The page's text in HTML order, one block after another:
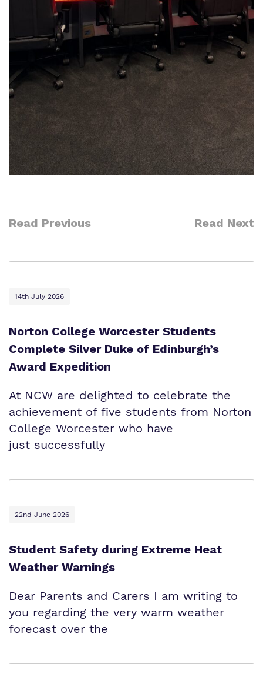
Read Previous Read Next
14th July 2026
Norton College Worcester Students
Complete Silver Duke of Edinburgh’s
Award Expedition
At NCW are delighted to celebrate the
achievement of five students from Norton
College Worcester who have
just successfully
22nd June 2026
Student Safety during Extreme Heat
Weather Warnings
Dear Parents and Carers I am writing to
you regarding the very warm weather
forecast over the